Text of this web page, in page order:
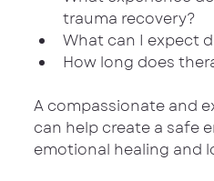
trauma recovery?
What can I expect
How long does
A compassionate and
can help create a safe
emotional healing and